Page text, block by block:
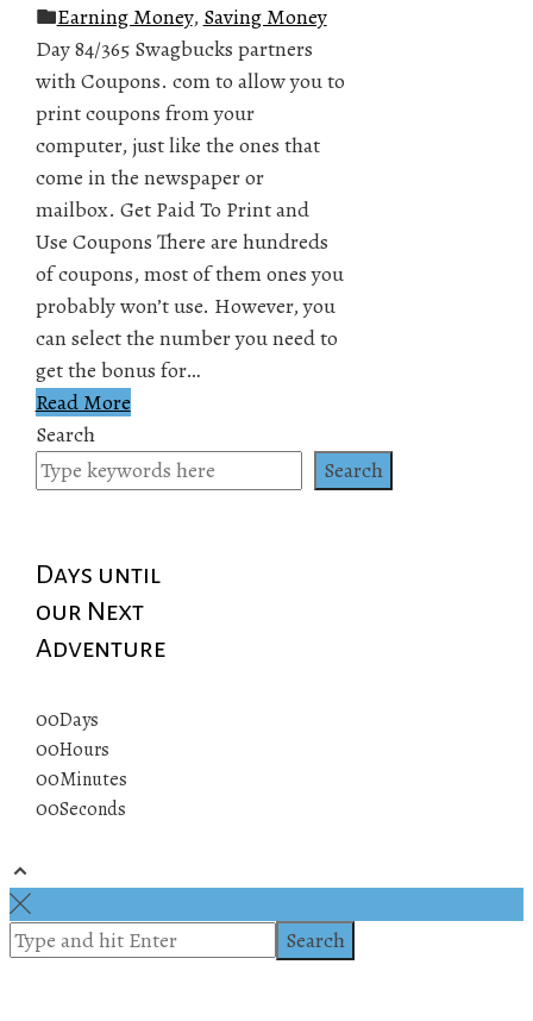
Earning Money, Saving Money
Day 84/365 Swagbucks partners
with Coupons. com to allow you to
print coupons from your
computer, just like the ones that
come in the newspaper or
mailbox. Get Paid To Print and
Use Coupons There are hundreds
of coupons, most of them ones you
probably won’t use. However, you
can select the number you need to
get the bonus for…
Read More
Search
Search
Days until
our Next
Adventure
00Days
00Hours
00Minutes
00Seconds